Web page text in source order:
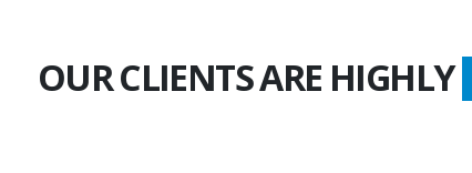
OUR CLIENTS ARE HIGHLY